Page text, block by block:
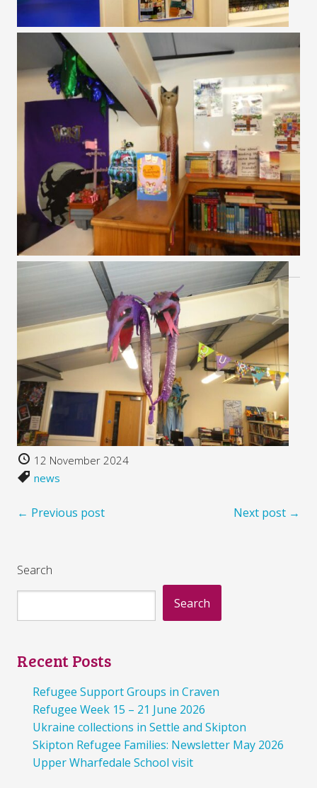
12 November 2024
news
← Previous post Next post →
Search
Search
Recent Posts
Refugee Support Groups in Craven
Refugee Week 15 – 21 June 2026
Ukraine collections in Settle and Skipton
Skipton Refugee Families: Newsletter May 2026
Upper Wharfedale School visit